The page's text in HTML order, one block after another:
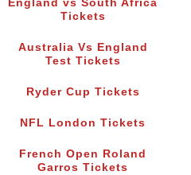
England vs South Africa
Tickets
Australia Vs England
Test Tickets
Ryder Cup Tickets
NFL London Tickets
French Open Roland
Garros Tickets